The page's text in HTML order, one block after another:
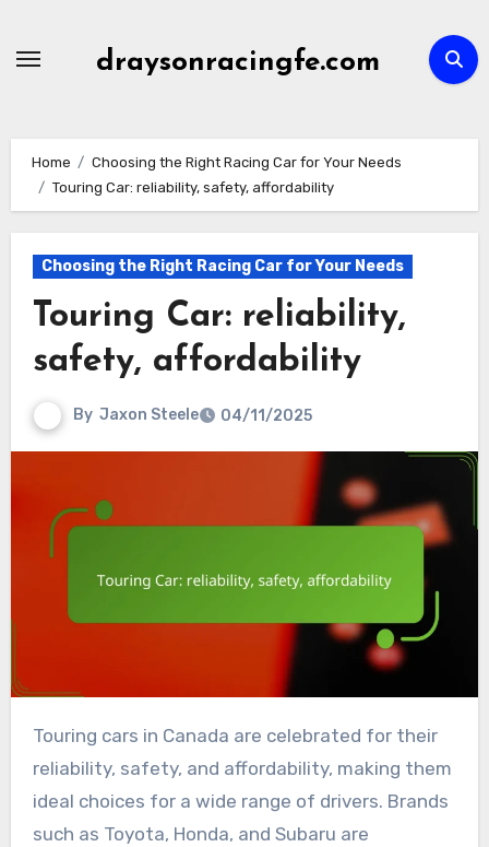
draysonracingfe.com
Home
Choosing the Right Racing Car for Your Needs
Touring Car: reliability, safety, affordability
Choosing the Right Racing Car for Your Needs
Touring Car: reliability,
safety, affordability
By Jaxon Steele 04/11/2025
Touring cars in Canada are celebrated for their
reliability, safety, and affordability, making them
ideal choices for a wide range of drivers. Brands
such as Toyota, Honda, and Subaru are